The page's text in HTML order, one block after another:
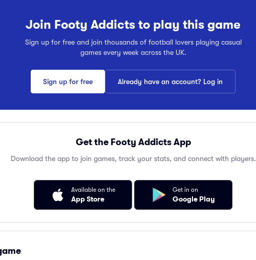
Join Footy Addicts to play this game
Sign up for free and join thousands of football lovers playing casual
games every week across the UK.
Sign up for free Already have an account? Log in
Get the Footy Addicts App
Download the app to join games, track your stats, and connect with players.
Available on the
App Store
Get in on
Google Play